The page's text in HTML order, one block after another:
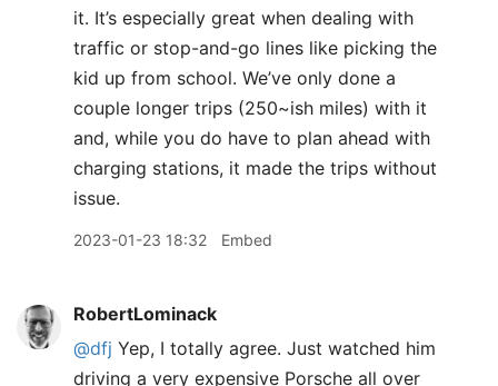
it. It’s especially great when dealing with
traffic or stop-and-go lines like picking the
kid up from school. We’ve only done a
couple longer trips (250~ish miles) with it
and, while you do have to plan ahead with
charging stations, it made the trips without
issue.
2023-01-23 18:32 Embed
RobertLominack
@dfj Yep, I totally agree. Just watched him
driving a very expensive Porsche all over